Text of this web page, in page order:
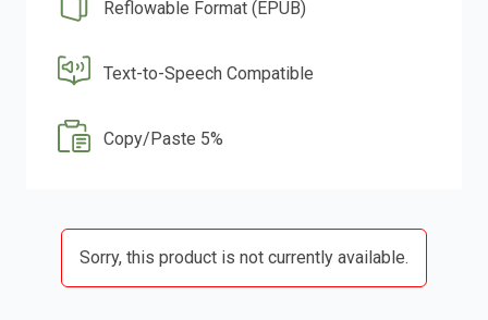
Reflowable Format (EPUB)
Text-to-Speech Compatible
Copy/Paste 5%
Sorry, this product is not currently available.